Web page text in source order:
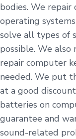
bodies. We
operating
solve all types of
possible. We also
repair computer
needed. We put
at a good
batteries on
guarantee and
sound-related